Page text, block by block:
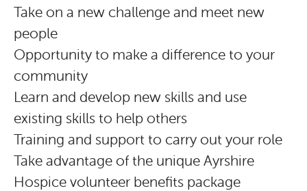
Take on a new challenge and meet new
people
Opportunity to make a difference to your
community
Learn and develop new skills and use
existing skills to help others
Training and support to carry out your role
Take advantage of the unique Ayrshire
Hospice volunteer benefits package